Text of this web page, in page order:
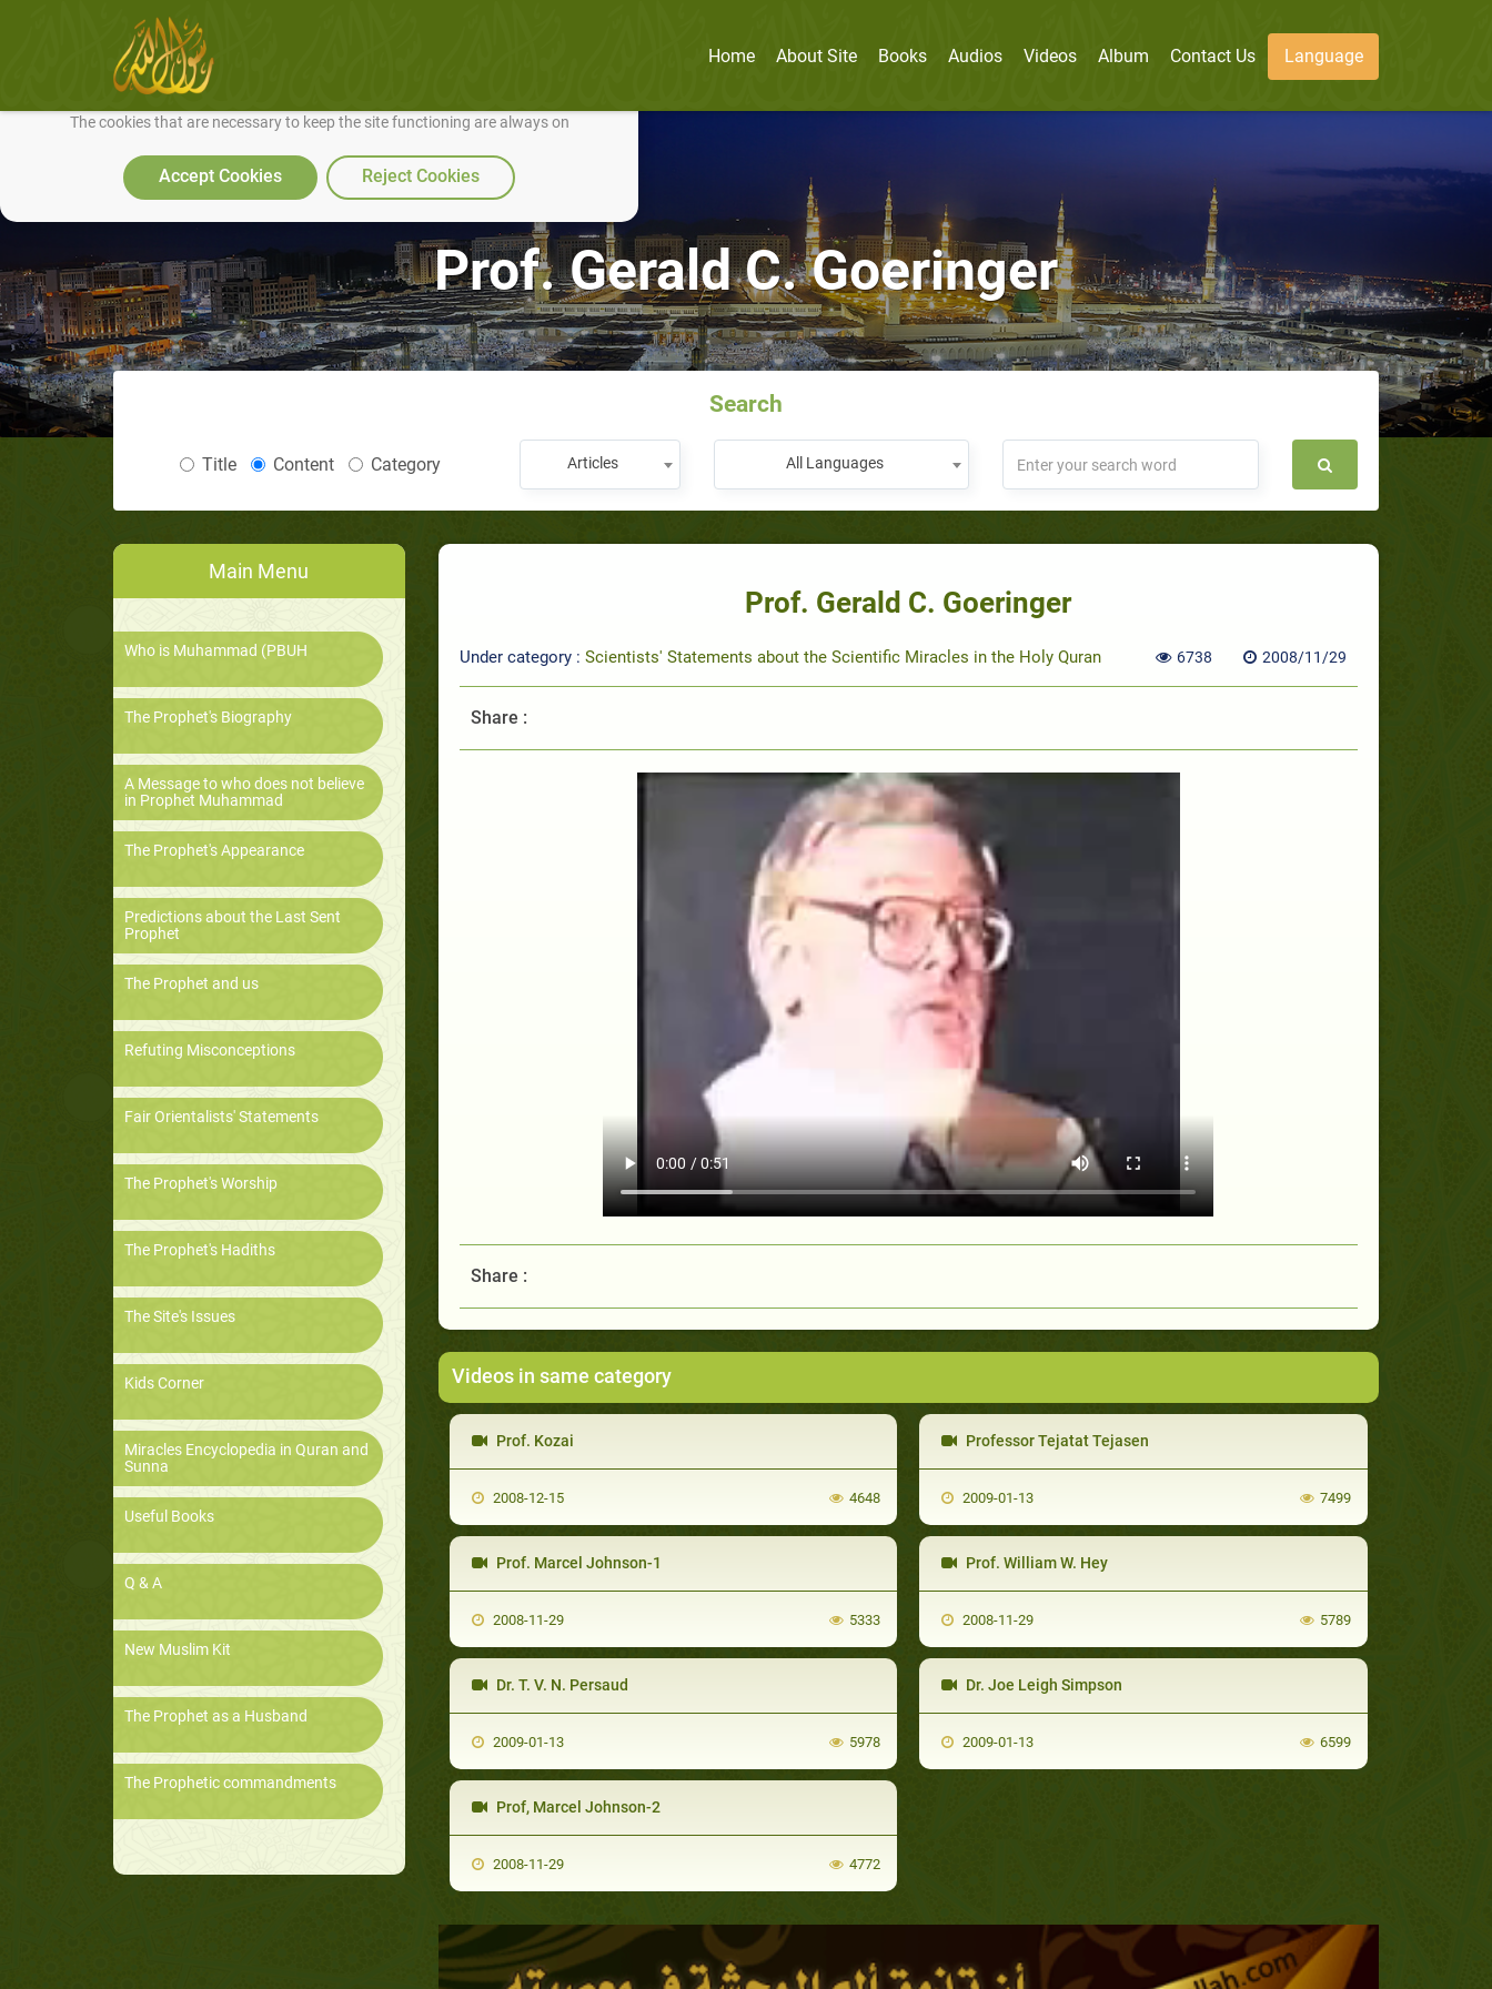
We use cookies to make our site work well for you and so we can continually improve it.
The cookies that are necessary to keep the site functioning are always on
Accept Cookies Reject Cookies
Home About Site Books Audios Videos Album Contact Us Language
Prof. Gerald C. Goeringer
Search
Title Content Category Articles All Languages
Main Menu
Who is Muhammad (PBUH
The Prophet's Biography
A Message to who does not believe
in Prophet Muhammad
The Prophet's Appearance
Predictions about the Last Sent
Prophet
The Prophet and us
Refuting Misconceptions
Fair Orientalists' Statements
The Prophet's Worship
The Prophet's Hadiths
The Site's Issues
Kids Corner
Miracles Encyclopedia in Quran and
Sunna
Useful Books
Q & A
New Muslim Kit
The Prophet as a Husband
The Prophetic commandments
Prof. Gerald C. Goeringer
Under category : Scientists' Statements about the Scientific Miracles in the Holy Quran 6738 2008/11/29
Share :
Share :
Videos in same category
Prof. Kozai
2008-12-15 4648
Professor Tejatat Tejasen
2009-01-13 7499
Prof. Marcel Johnson-1
2008-11-29 5333
Prof. William W. Hey
2008-11-29 5789
Dr. T. V. N. Persaud
2009-01-13 5978
Dr. Joe Leigh Simpson
2009-01-13 6599
Prof, Marcel Johnson-2
2008-11-29 4772